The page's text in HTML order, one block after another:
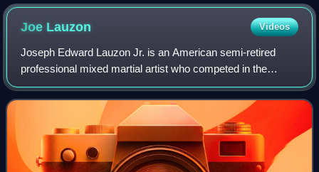
Joe Lauzon Videos
Joseph Edward Lauzon Jr. is an American semi-retired
professional mixed martial artist who competed in the
UFC's Lightweight division. Described as a well-rounded
fighter, he is tied for most post-fig